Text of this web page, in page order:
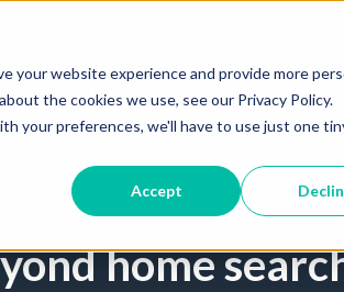
your website experience and provide more
the cookies we use, see our Privacy Policy.
your preferences, we'll have to use just one
Accept
home